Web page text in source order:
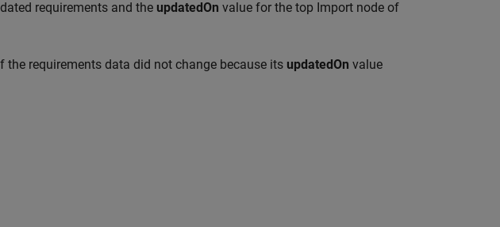
requirements and the updatedOn value for the top Import node of
the requirements data did not change because its updatedOn value